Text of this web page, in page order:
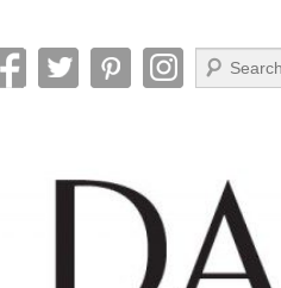
Search